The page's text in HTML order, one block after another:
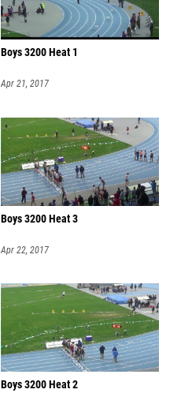
Boys 3200 Heat 1
Apr 21, 2017
Boys 3200 Heat 3
Apr 22, 2017
Boys 3200 Heat 2